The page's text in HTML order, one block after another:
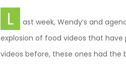
L
ast week, Wendy’s and
explosion of food videos that have
videos before, these ones had the